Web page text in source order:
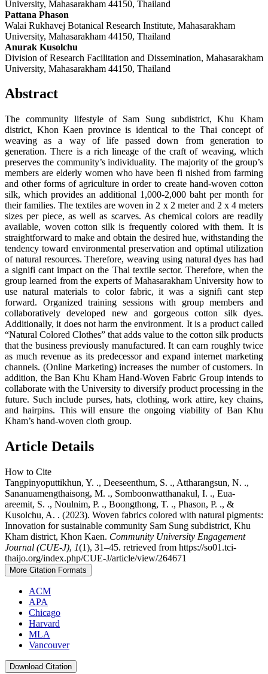
University, Mahasarakham 44150, Thailand
Pattana Phason
Walai Rukhavej Botanical Research Institute, Mahasarakham
University, Mahasarakham 44150, Thailand
Anurak Kusolchu
Division of Research Facilitation and Dissemination, Mahasarakham
University, Mahasarakham 44150, Thailand
Abstract
The community lifestyle of Sam Sung subdistrict, Khu Kham
district, Khon Kaen province is identical to the Thai concept of
weaving as a way of life passed down from generation to
generation. There is a rich lineage of the craft of weaving, which
preserves the community’s individuality. The majority of the group’s
members are elderly women who have been fi nished from farming
and other forms of agriculture in order to create hand-woven cotton
silk, which provides an additional 1,000-2,000 baht per month for
their families. The textiles are woven in 2 x 2 meter and 2 x 4 meters
sizes per piece, as well as scarves. As chemical colors are readily
available, woven cotton silk is frequently colored with them. It is
straightforward to make and obtain the desired hue, withstanding the
tendency toward environmental preservation and optimal utilization
of natural resources. Therefore, weaving using natural dyes has had
a signifi cant impact on the Thai textile sector. Therefore, when the
group learned from the experts of Mahasarakham University how to
use natural materials to color fabric, it was a signifi cant step
forward. Organized training sessions with group members and
collaboratively developed new and gorgeous cotton silk dyes.
Additionally, it does not harm the environment. It is a product called
“Natural Colored Clothes” that adds value to the cotton silk products
that the business previously manufactured. It can earn roughly twice
as much revenue as its predecessor and expand internet marketing
channels. (Online Marketing) increases the number of customers. In
addition, the Ban Khu Kham Hand-Woven Fabric Group intends to
collaborate with the University to diversify product processing in the
future. Such include purses, hats, clothing, work attire, key chains,
and hairpins. This will ensure the ongoing viability of Ban Khu
Kham’s hand-woven cloth group.
Article Details
How to Cite
Tangpinyoputtikhun, Y. ., Deeseenthum, S. ., Attharangsun, N. .,
Sananuamengthaisong, M. ., Somboonwatthanakul, I. ., Eua-
areemit, S. ., Noulnim, P. ., Boongthong, T. ., Phason, P. ., &
Kusolchu, A. . (2023). Woven fabrics colored with natural pigments:
Innovation for sustainable community Sam Sung subdistrict, Khu
Kham district, Khon Kaen. Community University Engagement
Journal (CUE-J), 1(1), 31–45. retrieved from https://so01.tci-
thaijo.org/index.php/CUE-J/article/view/264671
More Citation Formats
ACM
APA
Chicago
Harvard
MLA
Vancouver
Download Citation